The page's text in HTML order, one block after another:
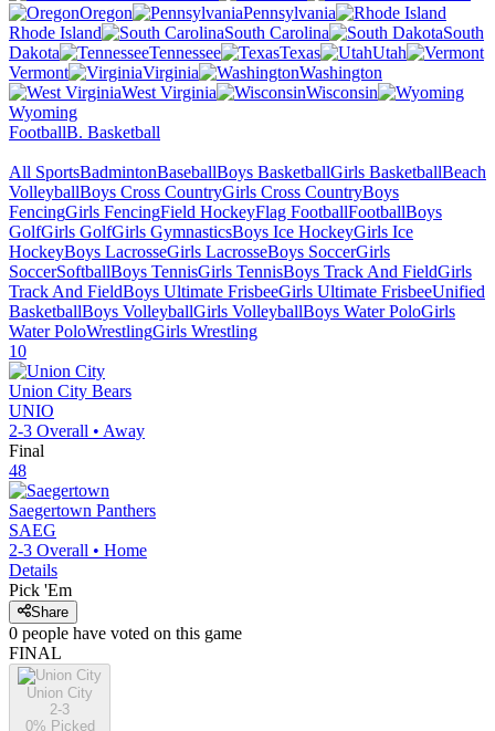
Oregon
Pennsylvania
Rhode Island
South Carolina
South
Dakota
Tennessee Texas
Utah
Vermont
Virginia
Washington
West Virginia
Wisconsin
Wyoming
FootballB. Basketball
All SportsBadmintonBaseballBoys BasketballGirls BasketballBeach
VolleyballBoys Cross CountryGirls Cross CountryBoys
FencingGirls FencingField HockeyFlag FootballFootballBoys
GolfGirls GolfGirls GymnasticsBoys Ice HockeyGirls Ice
HockeyBoys LacrosseGirls LacrosseBoys SoccerGirls
SoccerSoftballBoys TennisGirls TennisBoys Track And FieldGirls
Track And FieldBoys Ultimate FrisbeeGirls Ultimate FrisbeeUnified
BasketballBoys VolleyballGirls VolleyballBoys Water PoloGirls
Water PoloWrestlingGirls Wrestling
10
Union City Bears
UNIO
2-3 Overall • Away
Final
48
Saegertown Panthers
SAEG
2-3 Overall • Home
Details
Pick 'Em
Share
0 people have voted on this game
FINAL
Union City
2-3
0% Picked